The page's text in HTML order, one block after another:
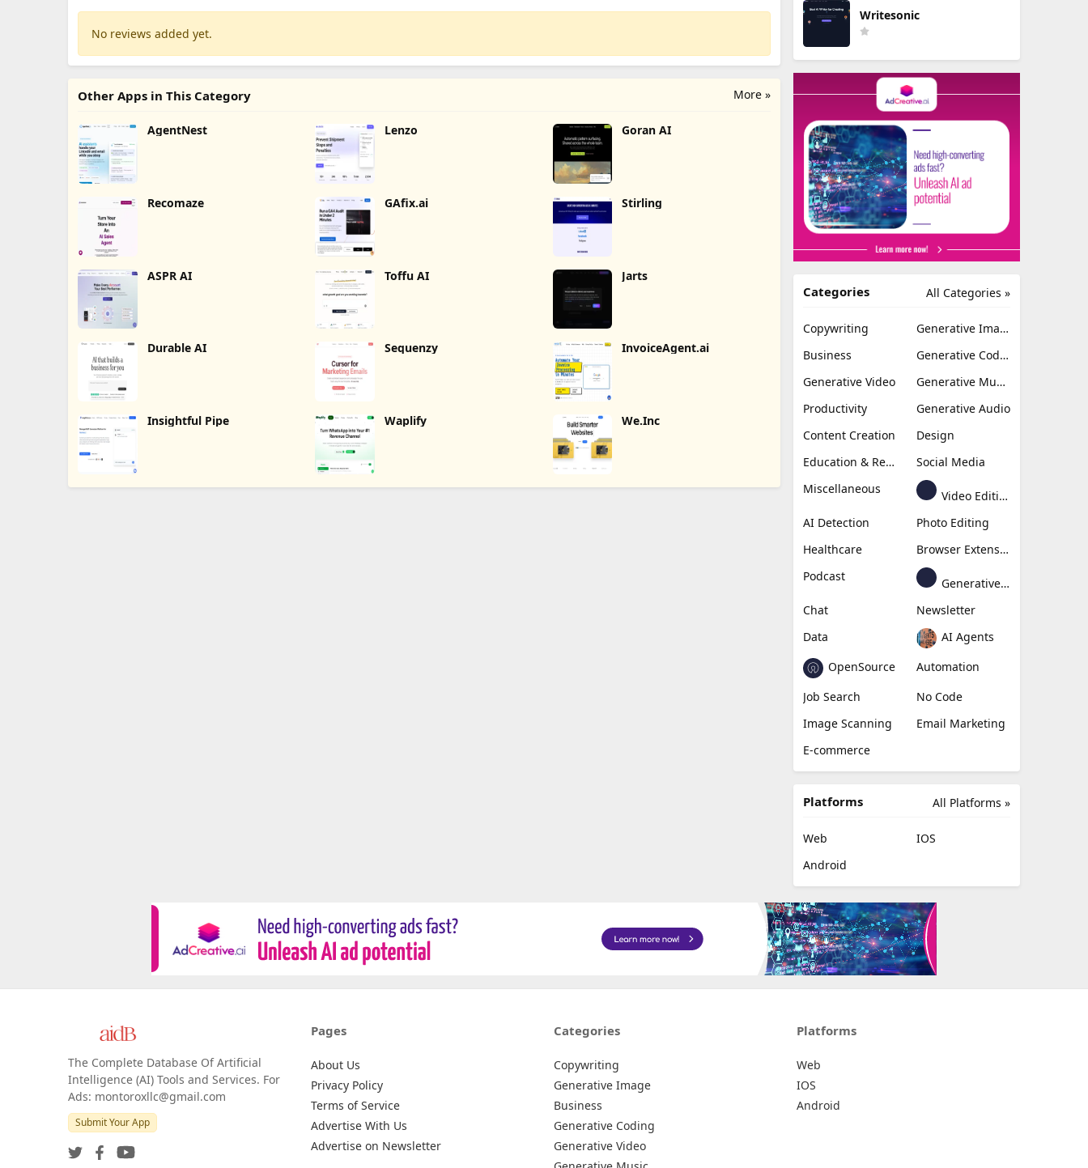
No reviews added yet.
More »
Other Apps in This Category
AgentNest Lenzo Goran AI
Recomaze GAfix.ai Stirling
ASPR AI Toffu AI Jarts
Durable AI Sequenzy InvoiceAgent.ai
Insightful Pipe Waplify We.Inc
Writesonic
All Categories »
Categories
Copywriting
Generative Image
Business
Generative Coding
Generative Video
Generative Music
Productivity
Generative Audio
Content Creation
Design
Education & Research
Social Media
Miscellaneous
Video Editing
AI Detection
Photo Editing
Healthcare
Browser Extension
Podcast
Generative Avatar
Chat
Newsletter
Data
AI Agents
OpenSource
Automation
Job Search
No Code
Image Scanning
Email Marketing
E-commerce
All Platforms »
Platforms
Web
IOS
Android
The Complete Database Of Artificial
Intelligence (AI) Tools and Services. For
Ads: montoroxllc@gmail.com
Submit Your App
Pages
About Us
Privacy Policy
Terms of Service
Advertise With Us
Advertise on Newsletter
Categories
Copywriting
Generative Image
Business
Generative Coding
Generative Video
Platforms
Web
IOS
Android